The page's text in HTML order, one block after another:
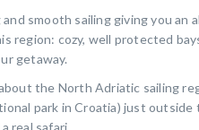
smooth sailing giving you an
region: cozy, well protected
getaway.
the North Adriatic sailing
park in Croatia) just
real safari.